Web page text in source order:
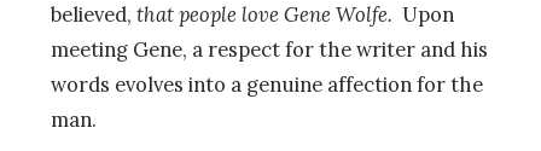
believed, that people love Gene Wolfe. Upon
meeting Gene, a respect for the writer and his
words evolves into a genuine affection for the
man.